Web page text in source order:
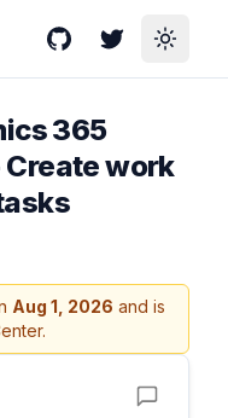
GitHubTwitterToggle
365
work
Aug 1, 2026 and is